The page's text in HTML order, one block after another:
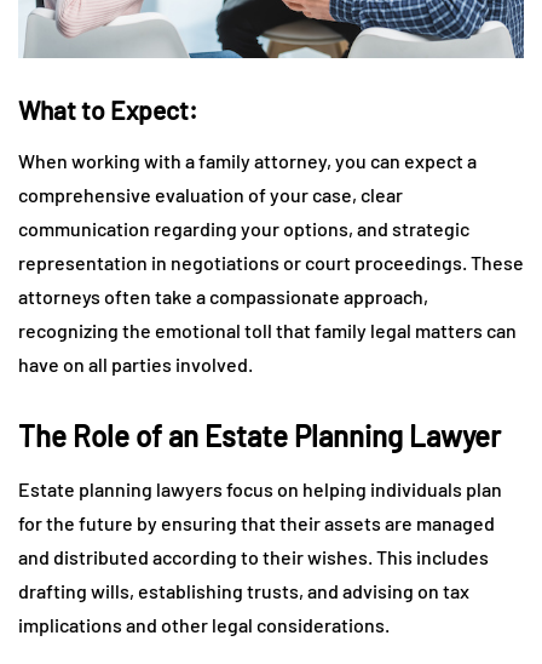
What to Expect:
When working with a family attorney, you can expect a
comprehensive evaluation of your case, clear
communication regarding your options, and strategic
representation in negotiations or court proceedings. These
attorneys often take a compassionate approach,
recognizing the emotional toll that family legal matters can
have on all parties involved.
The Role of an Estate Planning Lawyer
Estate planning lawyers focus on helping individuals plan
for the future by ensuring that their assets are managed
and distributed according to their wishes. This includes
drafting wills, establishing trusts, and advising on tax
implications and other legal considerations.